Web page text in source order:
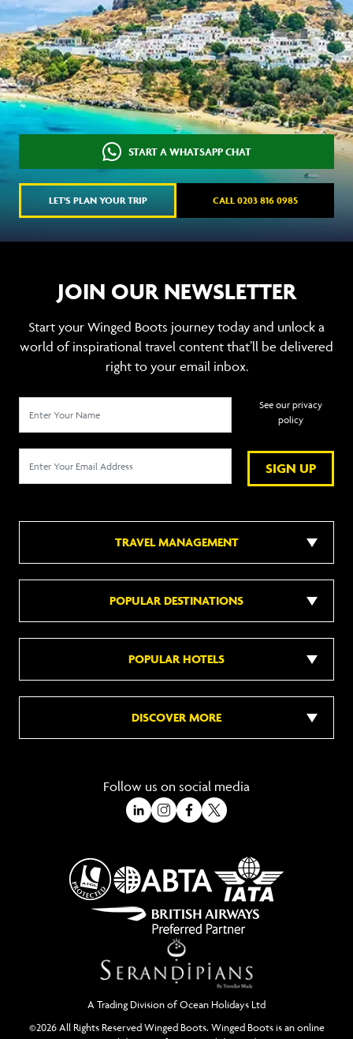
START A WHATSAPP CHAT
LET'S PLAN YOUR TRIP CALL 0203 816 0985
JOIN OUR NEWSLETTER
Start your Winged Boots journey today and unlock a
world of inspirational travel content that’ll be delivered
right to your email inbox.
SIGN UP
See our privacy
policy
TRAVEL MANAGEMENT
POPULAR DESTINATIONS
POPULAR HOTELS
DISCOVER MORE
Follow us on social media
A Trading Division of Ocean Holidays Ltd
©2026 All Rights Reserved Winged Boots. Winged Boots is an online